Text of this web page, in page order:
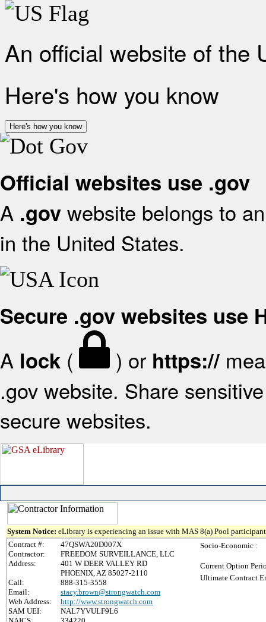
An official website of the
Here's how you know
Here's how you know
Official websites use .gov
A .gov website belongs to
in the United States.
Secure .gov websites use
A lock ( ) or https://
.gov website. Share
secure websites.
System Notice: eLibrary is experiencing an issue with MAS 8(a) Pool
Contract #:
47QSWA20D007X
Contractor:
FREEDOM SURVEILLANCE, LLC
Address:
401 W DEER VALLEY RD
PHOENIX, AZ 85027-2110
Call:
888-315-3558
Email:
stacy.brown@strongwatch.com
Web Address:
http://www.strongwatch.com
SAM UEI:
NAL7YVULF9L6
Socio-Economic :
Current Option
Ultimate Contract